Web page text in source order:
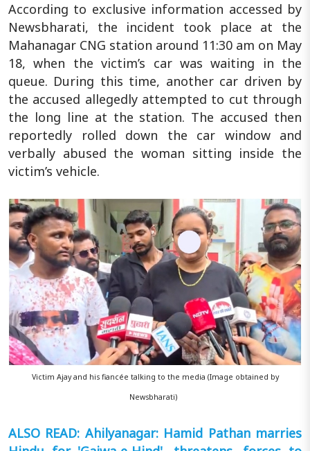
According to exclusive information accessed by
Newsbharati, the incident took place at the
Mahanagar CNG station around 11:30 am on May
18, when the victim’s car was waiting in the
queue. During this time, another car driven by
the accused allegedly attempted to cut through
the long line at the station. The accused then
reportedly rolled down the car window and
verbally abused the woman sitting inside the
victim’s vehicle.
Victim Ajay and his fiancée talking to the media (Image obtained by
Newsbharati)
ALSO READ: Ahilyanagar: Hamid Pathan marries